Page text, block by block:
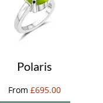
Polaris
From £695.00